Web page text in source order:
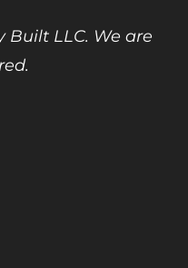
Built LLC. We are